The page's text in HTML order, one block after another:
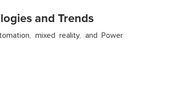
and Trends
mixed reality, and Power